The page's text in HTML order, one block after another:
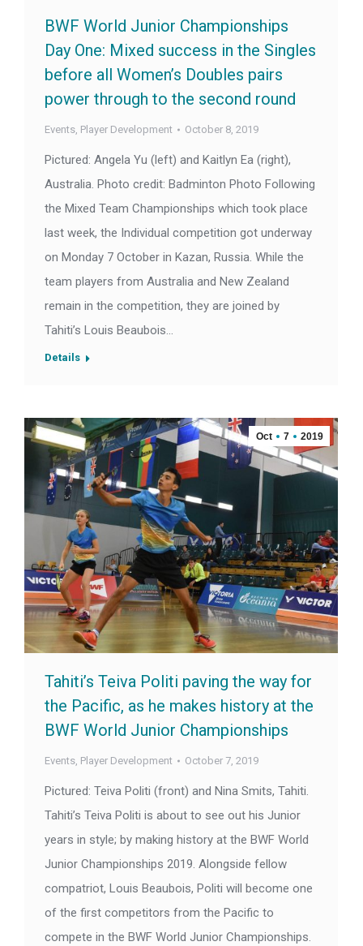
BWF World Junior Championships
Day One: Mixed success in the Singles
before all Women’s Doubles pairs
power through to the second round
Events, Player Development October 8, 2019
Pictured: Angela Yu (left) and Kaitlyn Ea (right),
Australia. Photo credit: Badminton Photo Following
the Mixed Team Championships which took place
last week, the Individual competition got underway
on Monday 7 October in Kazan, Russia. While the
team players from Australia and New Zealand
remain in the competition, they are joined by
Tahiti’s Louis Beaubois…
Details
Oct 7 2019
Tahiti’s Teiva Politi paving the way for
the Pacific, as he makes history at the
BWF World Junior Championships
Events, Player Development October 7, 2019
Pictured: Teiva Politi (front) and Nina Smits, Tahiti.
Tahiti’s Teiva Politi is about to see out his Junior
years in style; by making history at the BWF World
Junior Championships 2019. Alongside fellow
compatriot, Louis Beaubois, Politi will become one
of the first competitors from the Pacific to
compete in the BWF World Junior Championships.